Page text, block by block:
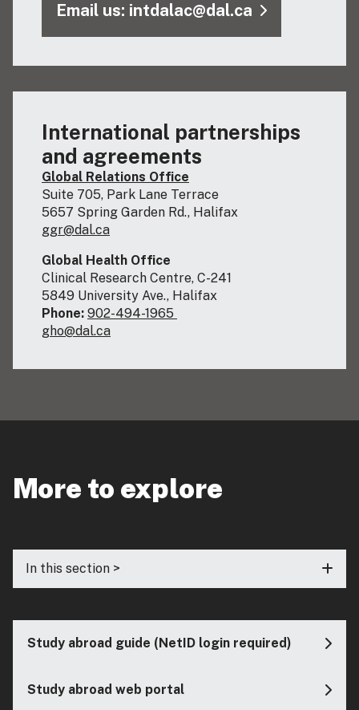
Email us: intdalac@dal.ca
International partnerships
and agreements
Global Relations Office
Suite 705, Park Lane Terrace
5657 Spring Garden Rd., Halifax
ggr@dal.ca
Global Health Office
Clinical Research Centre, C-241
5849 University Ave., Halifax
Phone: 902-494-1965
gho@dal.ca
More to explore
In this section >
Study abroad guide (NetID login required)
Study abroad web portal